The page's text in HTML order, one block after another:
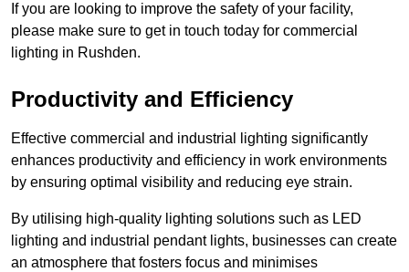
If you are looking to improve the safety of your facility,
please make sure to get in touch today for commercial
lighting in Rushden.
Productivity and Efficiency
Effective commercial and industrial lighting significantly
enhances productivity and efficiency in work environments
by ensuring optimal visibility and reducing eye strain.
By utilising high-quality lighting solutions such as LED
lighting and industrial pendant lights, businesses can create
an atmosphere that fosters focus and minimises